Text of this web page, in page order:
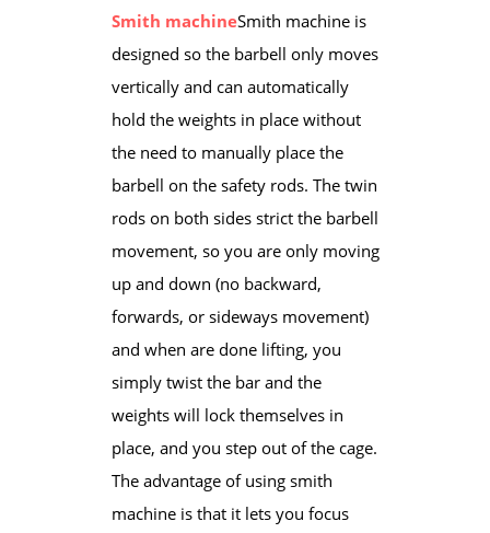
Smith machineSmith machine is
designed so the barbell only moves
vertically and can automatically
hold the weights in place ​without
the need to manually place the
barbell on the safety rods. The twin
rods on both sides strict the barbell​
movement, so you are only moving
up and down (no backward,
forwards, or sideways movement)
and when are done lifting, you
simply twist the bar and the
weights will lock themselves in
place, and you step out of the cage.
​The advantage of using smith
machine is that it lets you focus